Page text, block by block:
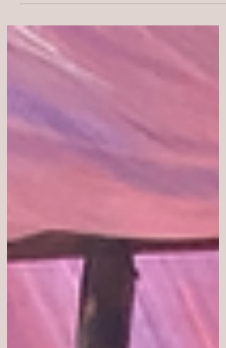
Indigenous Peoples of the Cordillera to
the 42nd Cordillera Day!